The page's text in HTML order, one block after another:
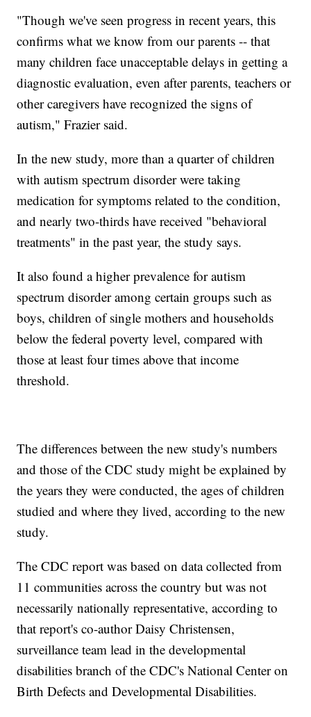
"Though we've seen progress in recent years, this
confirms what we know from our parents -- that
many children face unacceptable delays in getting a
diagnostic evaluation, even after parents, teachers or
other caregivers have recognized the signs of
autism," Frazier said.
In the new study, more than a quarter of children
with autism spectrum disorder were taking
medication for symptoms related to the condition,
and nearly two-thirds have received "behavioral
treatments" in the past year, the study says.
It also found a higher prevalence for autism
spectrum disorder among certain groups such as
boys, children of single mothers and households
below the federal poverty level, compared with
those at least four times above that income
threshold.
The differences between the new study's numbers
and those of the CDC study might be explained by
the years they were conducted, the ages of children
studied and where they lived, according to the new
study.
The CDC report was based on data collected from
11 communities across the country but was not
necessarily nationally representative, according to
that report's co-author Daisy Christensen,
surveillance team lead in the developmental
disabilities branch of the CDC's National Center on
Birth Defects and Developmental Disabilities.